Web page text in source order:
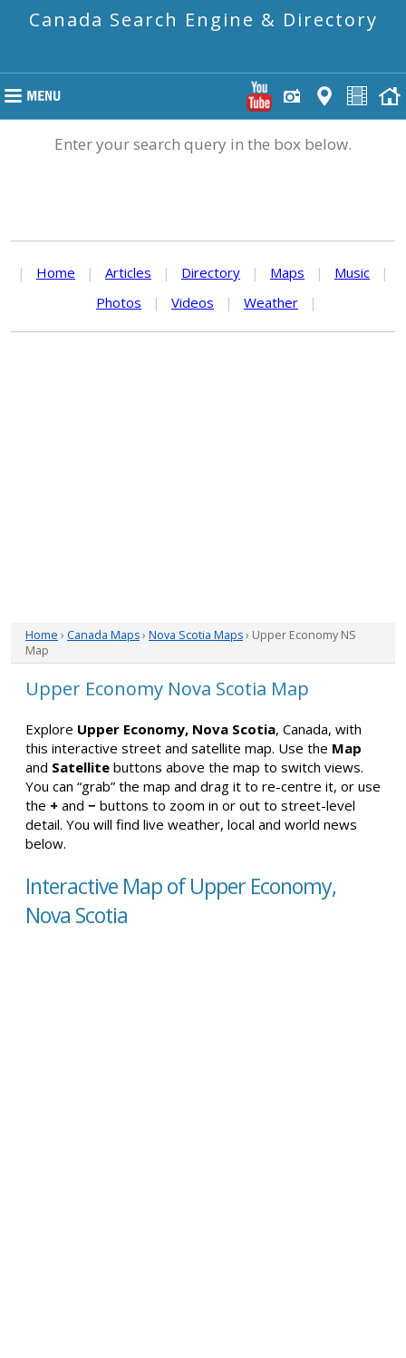
Canada Search Engine & Directory
Enter your search query in the box below.
| Home | Articles | Directory | Maps | Music
|
Photos
| Videos | Weather |
Home › Canada Maps› Nova Scotia Maps› Upper Economy NS
Map
Upper Economy Nova Scotia Map
Explore Upper Economy, Nova Scotia, Canada, with
this interactive street and satellite map. Use the Map
and Satellite buttons above the map to switch views.
You can “grab” the map and drag it to re-centre it, or use
the + and − buttons to zoom in or out to street-level
detail. You will find live weather, local and world news
below.
Interactive Map of Upper Economy,
Nova Scotia